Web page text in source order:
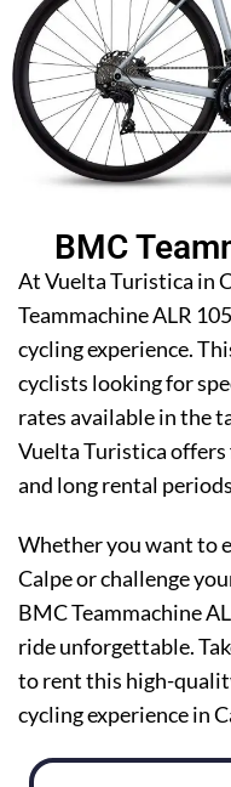
BMC
At Vuelta Turistica in
Teammachine ALR
cycling experience.
cyclists looking for
rates available in the
Vuelta Turistica
and long rental
Whether you want to
Calpe or challenge
BMC Teammachine
ride unforgettable.
to rent this high-
cycling experience in